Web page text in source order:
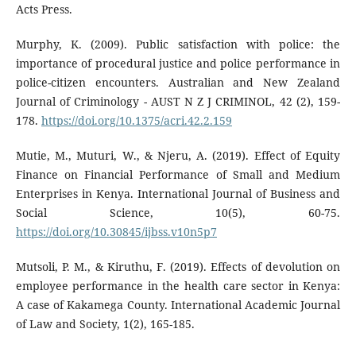
Acts Press.
Murphy, K. (2009). Public satisfaction with police: the
importance of procedural justice and police performance in
police-citizen encounters. Australian and New Zealand
Journal of Criminology - AUST N Z J CRIMINOL, 42 (2), 159-
178. https://doi.org/10.1375/acri.42.2.159
Mutie, M., Muturi, W., & Njeru, A. (2019). Effect of Equity
Finance on Financial Performance of Small and Medium
Enterprises in Kenya. International Journal of Business and
Social Science, 10(5), 60-75.
https://doi.org/10.30845/ijbss.v10n5p7
Mutsoli, P. M., & Kiruthu, F. (2019). Effects of devolution on
employee performance in the health care sector in Kenya:
A case of Kakamega County. International Academic Journal
of Law and Society, 1(2), 165-185.